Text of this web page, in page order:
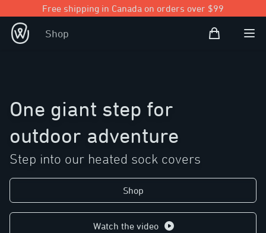
Free shipping in Canada on orders over $99
Shop Shopping Bag
Open
One giant step for
outdoor adventure
Step into our heated sock covers
Shop
Watch the video